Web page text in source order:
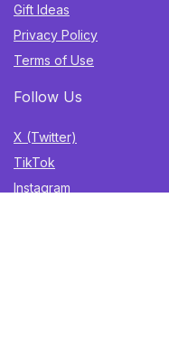
Gift Ideas
Privacy Policy
Terms of Use
Follow Us
X (Twitter)
TikTok
Instagram